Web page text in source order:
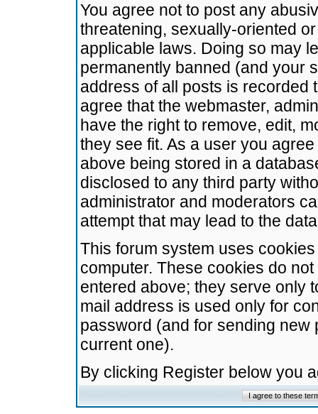
You agree not to post any
threatening, sexually-oriented
applicable laws. Doing so may
permanently banned (and your
address of all posts is recorded
agree that the webmaster,
have the right to remove, edit,
they see fit. As a user you
above being stored in a
disclosed to any third party
administrator and moderators
attempt that may lead to the
This forum system uses
computer. These cookies do
entered above; they serve only
mail address is used only for
password (and for sending
current one).
By clicking Register below you